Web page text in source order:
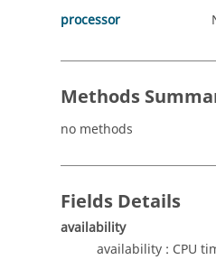
processor
Methods
no methods
Fields Details
availability
availability : CPU